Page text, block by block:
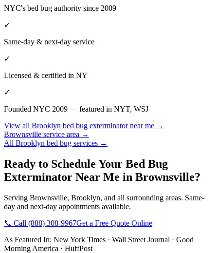
NYC's bed bug authority since 2009
✓
Same-day & next-day service
✓
Licensed & certified in NY
✓
Founded NYC 2009 — featured in NYT, WSJ
View all Brooklyn bed bug exterminator near me →
Brownsville service area →
All Brooklyn bed bug services →
Ready to Schedule Your Bed Bug
Exterminator Near Me in Brownsville?
Serving Brownsville, Brooklyn, and all surrounding areas. Same-
day and next-day appointments available.
📞 Call (888) 308-9967Get a Free Quote Online
As Featured In: New York Times · Wall Street Journal · Good
Morning America · HuffPost